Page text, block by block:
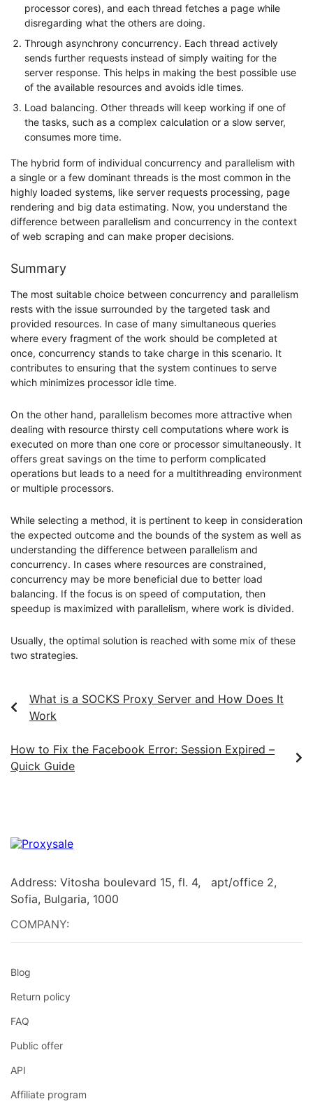
processor cores), and each thread fetches a page while
disregarding what the others are doing.
Through asynchrony concurrency. Each thread actively
sends further requests instead of simply waiting for the
server response. This helps in making the best possible use
of the available resources and avoids idle times.
Load balancing. Other threads will keep working if one of
the tasks, such as a complex calculation or a slow server,
consumes more time.
The hybrid form of individual concurrency and parallelism with
a single or a few dominant threads is the most common in the
highly loaded systems, like server requests processing, page
rendering and big data estimating. Now, you understand the
difference between parallelism and concurrency in the context
of web scraping and can make proper decisions.
Summary
The most suitable choice between concurrency and parallelism
rests with the issue surrounded by the targeted task and
provided resources. In case of many simultaneous queries
where every fragment of the work should be completed at
once, concurrency stands to take charge in this scenario. It
contributes to ensuring that the system continues to serve
which minimizes processor idle time.
On the other hand, parallelism becomes more attractive when
dealing with resource thirsty cell computations where work is
executed on more than one core or processor simultaneously. It
offers great savings on the time to perform complicated
operations but leads to a need for a multithreading environment
or multiple processors.
While selecting a method, it is pertinent to keep in consideration
the expected outcome and the bounds of the system as well as
understanding the difference between parallelism and
concurrency. In cases where resources are constrained,
concurrency may be more beneficial due to better load
balancing. If the focus is on speed of computation, then
speedup is maximized with parallelism, where work is divided.
Usually, the optimal solution is reached with some mix of these
two strategies.
What is a SOCKS Proxy Server and How Does It
Work
How to Fix the Facebook Error: Session Expired –
Quick Guide
Address: Vitosha boulevard 15, fl. 4, apt/office 2,
Sofia, Bulgaria, 1000
COMPANY:
Blog
Return policy
FAQ
Public offer
API
Affiliate program